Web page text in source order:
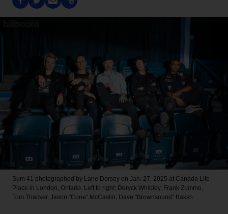
Sum 41 photographed by Lane Dorsey on Jan. 27, 2025 at Canada Life
Place in London, Ontario. Left to right: Deryck Whibley, Frank Zummo,
Tom Thacker, Jason "Cone" McCaslin, Dave "Brownsound" Baksh